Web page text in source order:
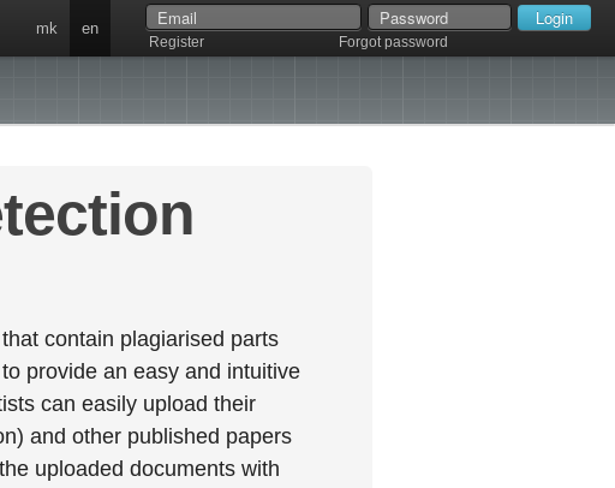
Register Forgot password
mk en
contain plagiarised parts
provide an easy and intuitive
can easily upload their
and other published papers
uploaded documents with